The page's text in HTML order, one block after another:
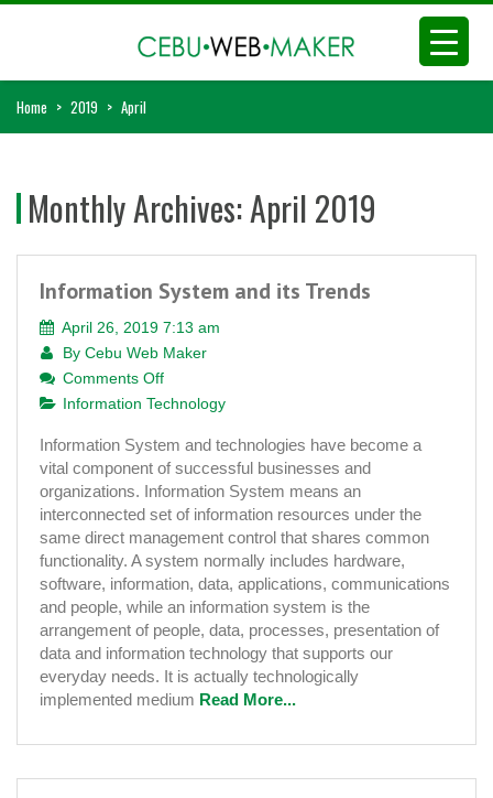
Home > 2019 > April
Monthly Archives:April 2019
Information System and its Trends
April 26, 2019 7:13 am
By Cebu Web Maker
Comments Offon
Information
and
its
Information Technology
Information System and technologies have become a
vital component of successful businesses and
organizations. Information System means an
interconnected set of information resources under the
same direct management control that shares common
functionality. A system normally includes hardware,
software, information, data, applications, communications
and people, while an information system is the
arrangement of people, data, processes, presentation of
data and information technology that supports our
everyday needs. It is actually technologically
implemented medium Read More...